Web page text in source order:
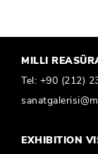
MILLI
Tel: +90 (212)
EXHIBITION